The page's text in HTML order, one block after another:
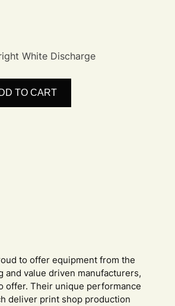
White Discharge
TO CART
to offer equipment from the
and value driven manufacturers,
offer. Their unique performance
deliver print shop production